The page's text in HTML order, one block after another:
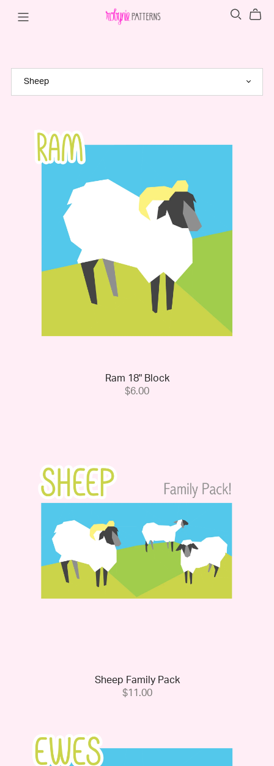
Ram 18" Block
$6.00
Sheep Family Pack
$11.00